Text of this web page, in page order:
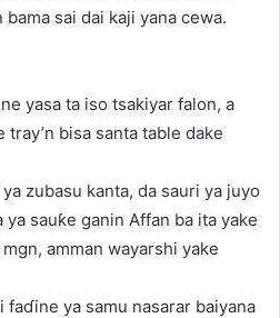
sai dai kaji yana cewa.
yasa ta iso tsakiyar falon, a
bisa santa table dake
zubasu kanta, da sauri ya juyo
sauƙe ganin Affan ba ita yake
amman wayarshi yake
ya samu nasarar baiyana